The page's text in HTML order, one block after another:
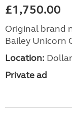
£1,750.00
Original brand
Bailey Unicorn
Location:
Private ad